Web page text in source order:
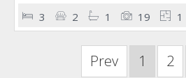
3 2 1 19 1
Prev 1 2